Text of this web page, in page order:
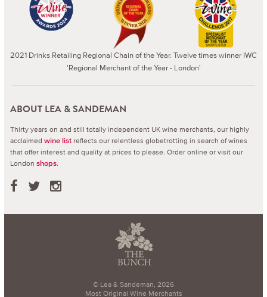
2021 Drinks Retailing Regional Chain of the Year. Twelve times winner IWC
'Regional Merchant of the Year - London'
ABOUT LEA & SANDEMAN
Thirty years on and still totally independent UK wine merchants, our highly
acclaimed wine list reflects our relentless globetrotting in search of wines
that offer interest and quality at prices to please. Order online or visit our
London shops.
© Lea & Sandeman, 2026
Most Original Wine Merchants